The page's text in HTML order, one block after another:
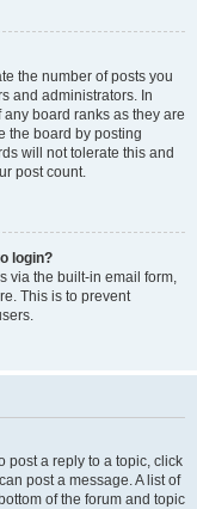
the number of posts you
and administrators. In
board ranks as they are
the board by posting
will not tolerate this and
post count.
login?
via the built-in email form,
This is to prevent
post a reply to a topic, click
post a message. A list of
of the forum and topic